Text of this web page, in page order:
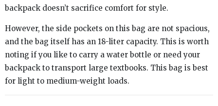
backpack doesn’t sacrifice comfort for style.
However, the side pockets on this bag are not spacious,
and the bag itself has an 18-liter capacity. This is worth
noting if you like to carry a water bottle or need your
backpack to transport large textbooks. This bag is best
for light to medium-weight loads.